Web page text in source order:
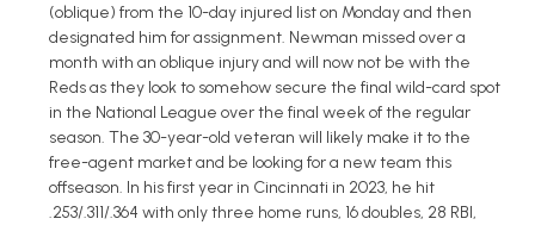
(oblique) from the 10-day injured list on Monday and then
designated him for assignment. Newman missed over a
month with an oblique injury and will now not be with the
Reds as they look to somehow secure the final wild-card spot
in the National League over the final week of the regular
season. The 30-year-old veteran will likely make it to the
free-agent market and be looking for a new team this
offseason. In his first year in Cincinnati in 2023, he hit
.253/.311/.364 with only three home runs, 16 doubles, 28 RBI,